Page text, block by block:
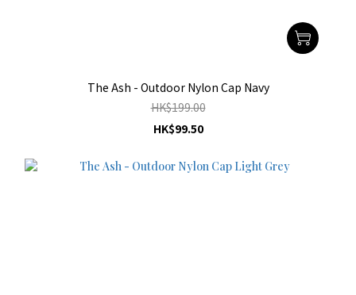
The Ash - Outdoor Nylon Cap Navy
HK$199.00
HK$99.50